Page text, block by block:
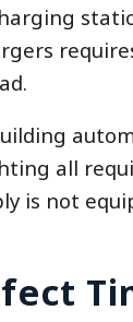
all
is not